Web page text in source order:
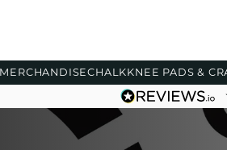
MERCHANDISECHALK KNEE PADS &